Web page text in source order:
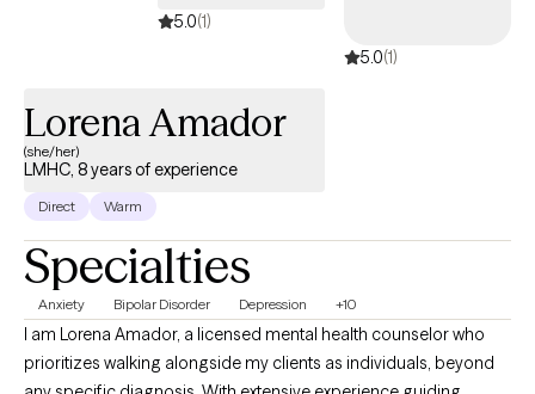
5.0(1)
5.0(1)
Lorena Amador
(she/her)
LMHC, 8 years of experience
Direct Warm
Specialties
Anxiety Bipolar Disorder Depression +10
I am Lorena Amador, a licensed mental health counselor who
prioritizes walking alongside my clients as individuals, beyond